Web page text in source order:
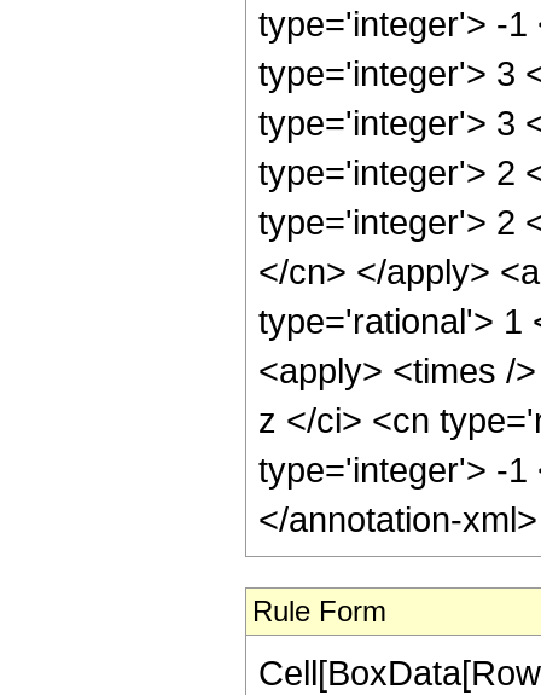
type='integer'> -1
type='integer'> 3
type='integer'> 3
type='integer'> 2
type='integer'> 2
</cn> </apply>
type='rational'> 1
<apply> <times /
z </ci> <cn
type='integer'> -1
</annotation-
Rule Form